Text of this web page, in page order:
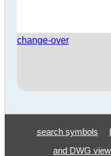
change-over
search symbols
and DWG